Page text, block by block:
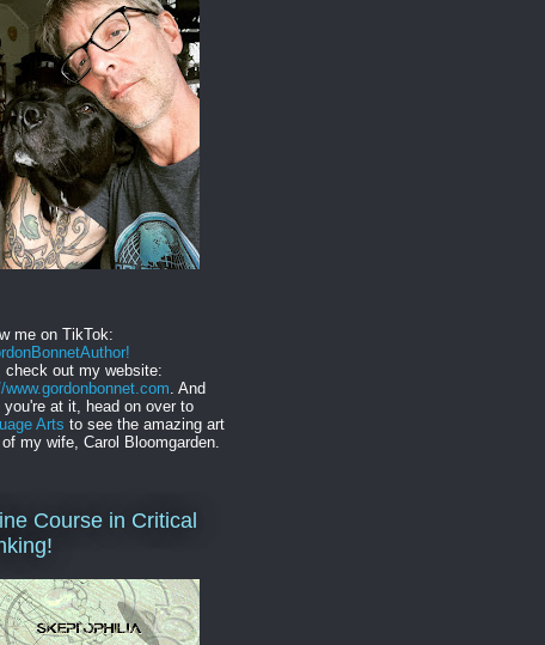
me on TikTok:
check out my website:
www.gordonbonnet.com . And
you're at it, head on over to
Arts to see the amazing art
my wife, Carol Bloomgarden.
Course in Critical